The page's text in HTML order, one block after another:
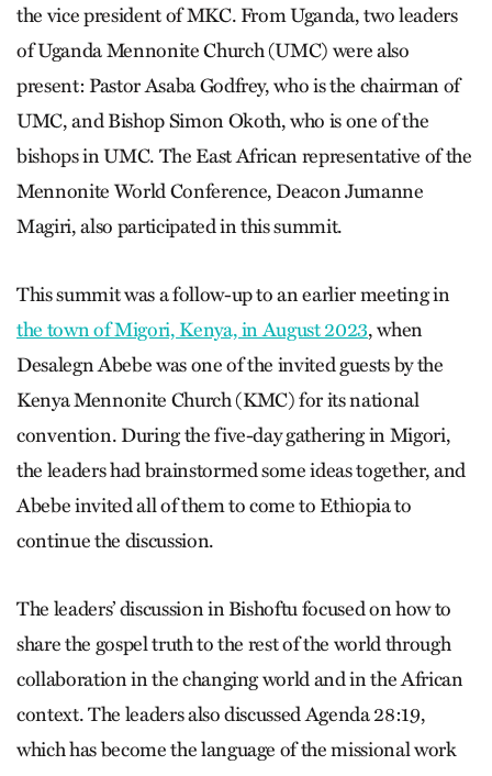
the vice president of MKC. From Uganda, two leaders
of Uganda Mennonite Church (UMC) were also
present: Pastor Asaba Godfrey, who is the chairman of
UMC, and Bishop Simon Okoth, who is one of the
bishops in UMC. The East African representative of the
Mennonite World Conference, Deacon Jumanne
Magiri, also participated in this summit.
This summit was a follow-up to an earlier meeting in
the town of Migori, Kenya, in August 2023, when
Desalegn Abebe was one of the invited guests by the
Kenya Mennonite Church (KMC) for its national
convention. During the five-day gathering in Migori,
the leaders had brainstormed some ideas together, and
Abebe invited all of them to come to Ethiopia to
continue the discussion.
The leaders’ discussion in Bishoftu focused on how to
share the gospel truth to the rest of the world through
collaboration in the changing world and in the African
context. The leaders also discussed Agenda 28:19,
which has become the language of the missional work